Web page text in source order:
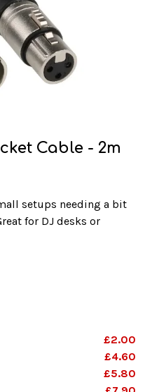
Cable - 2m
setups needing a bit
for DJ desks or
£2.00
£4.60
£5.80